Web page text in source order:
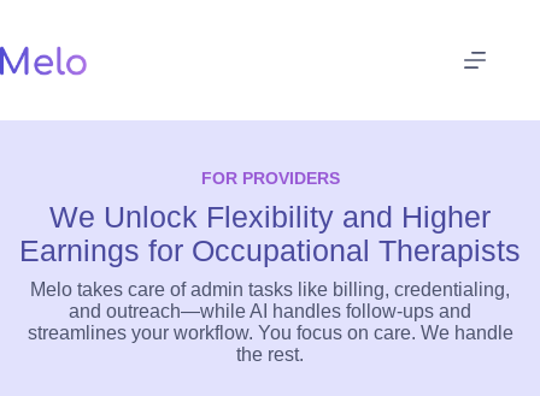
content
FOR PROVIDERS
We Unlock Flexibility and Higher
Earnings for Occupational Therapists
Melo takes care of admin tasks like billing, credentialing,
and outreach—while AI handles follow-ups and
streamlines your workflow. You focus on care. We handle
the rest.